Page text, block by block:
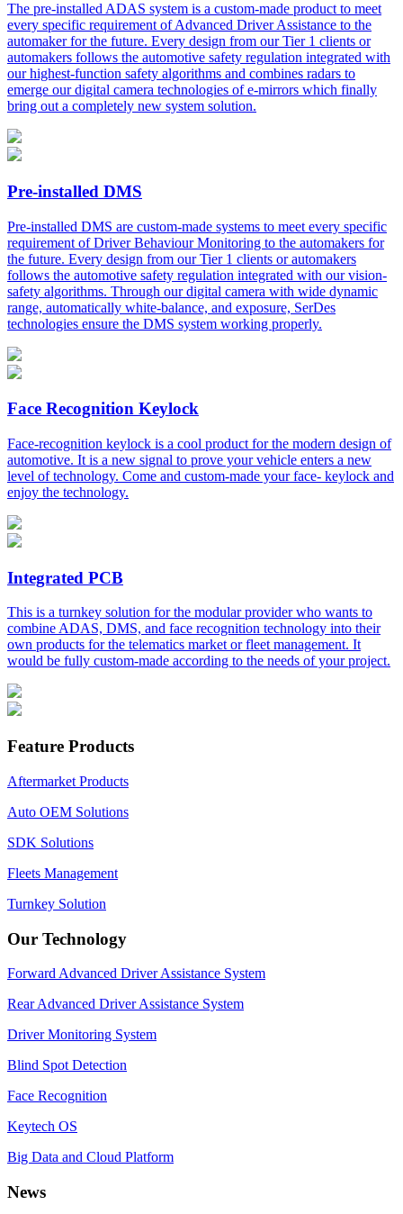
The pre-installed ADAS system is a custom-made product to meet
every specific requirement of Advanced Driver Assistance to the
automaker for the future. Every design from our Tier 1 clients or
automakers follows the automotive safety regulation integrated with
our highest-function safety algorithms and combines radars to
emerge our digital camera technologies of e-mirrors which finally
bring out a completely new system solution.
Pre-installed DMS
Pre-installed DMS are custom-made systems to meet every specific
requirement of Driver Behaviour Monitoring to the automakers for
the future. Every design from our Tier 1 clients or automakers
follows the automotive safety regulation integrated with our vision-
safety algorithms. Through our digital camera with wide dynamic
range, automatically white-balance, and exposure, SerDes
technologies ensure the DMS system working properly.
Face Recognition Keylock
Face-recognition keylock is a cool product for the modern design of
automotive. It is a new signal to prove your vehicle enters a new
level of technology. Come and custom-made your face- keylock and
enjoy the technology.
Integrated PCB
This is a turnkey solution for the modular provider who wants to
combine ADAS, DMS, and face recognition technology into their
own products for the telematics market or fleet management. It
would be fully custom-made according to the needs of your project.
Feature Products
Aftermarket Products
Auto OEM Solutions
SDK Solutions
Fleets Management
Turnkey Solution
Our Technology
Forward Advanced Driver Assistance System
Rear Advanced Driver Assistance System
Driver Monitoring System
Blind Spot Detection
Face Recognition
Keytech OS
Big Data and Cloud Platform
News